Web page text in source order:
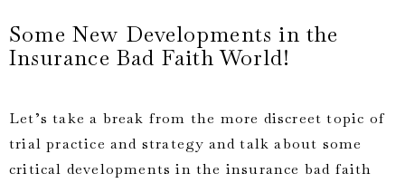
Some New Developments in the
Insurance Bad Faith World!
Let’s take a break from the more discreet topic of
trial practice and strategy and talk about some
critical developments in the insurance bad faith